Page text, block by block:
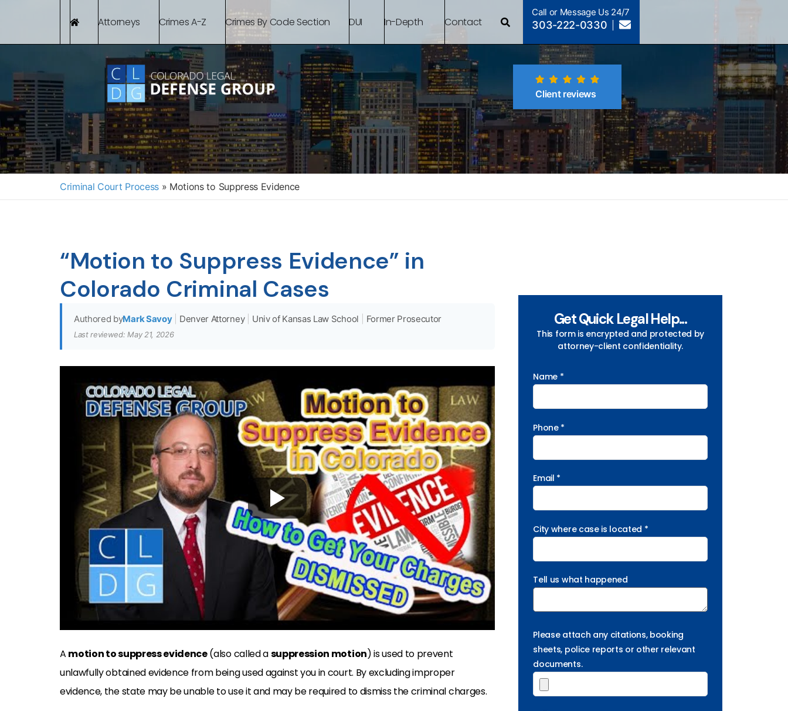
Attorneys Crimes A-Z Crimes By Code Section DUI In-Depth Contact
Call or Message Us 24/7
303-222-0330
Client reviews
Criminal Court Process » Motions to Suppress Evidence
“Motion to Suppress Evidence” in
Colorado Criminal Cases
Authored byMark Savoy Denver Attorney Univ of Kansas Law School Former Prosecutor
Last reviewed: May 21, 2026
A motion to suppress evidence(also called asuppression motion) is used to prevent
unlawfully obtained evidence from being used against you in court. By excluding improper
evidence, the state may be unable to use it and may be required to dismiss the criminal charges.
Get Quick Legal Help...
This form is encrypted and protected by
attorney-client confidentiality.
Name *
Phone *
Email *
City where case is located *
Tell us what happened
Please attach any citations, booking
sheets, police reports or other relevant
documents.